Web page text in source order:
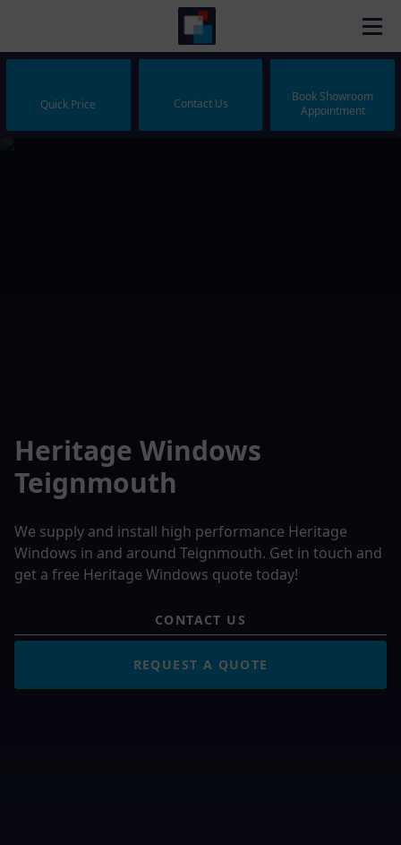
Quick Price Contact Us
Book Showroom
Appointment
Heritage Windows
Teignmouth
We supply and install high performance Heritage
Windows in and around Teignmouth. Get in touch and
get a free Heritage Windows quote today!
CONTACT US
REQUEST A QUOTE